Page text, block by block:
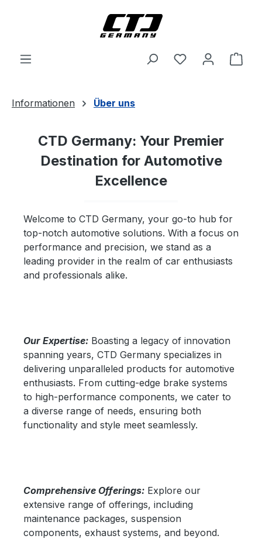
Informationen Über uns
CTD Germany: Your Premier
Destination for Automotive
Excellence
Welcome to CTD Germany, your go-to hub for
top-notch automotive solutions. With a focus on
performance and precision, we stand as a
leading provider in the realm of car enthusiasts
and professionals alike.
Our Expertise: Boasting a legacy of innovation
spanning years, CTD Germany specializes in
delivering unparalleled products for automotive
enthusiasts. From cutting-edge brake systems
to high-performance components, we cater to
a diverse range of needs, ensuring both
functionality and style meet seamlessly.
Comprehensive Offerings: Explore our
extensive range of offerings, including
maintenance packages, suspension
components, exhaust systems, and beyond.